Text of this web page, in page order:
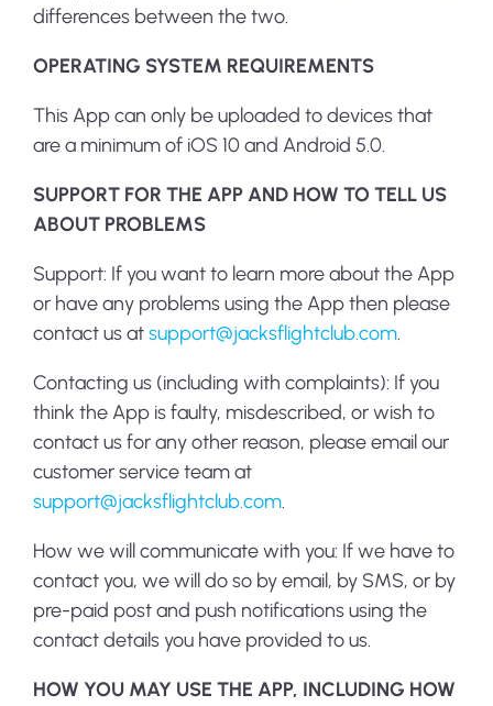
differences between the two.
OPERATING SYSTEM REQUIREMENTS
This App can only be uploaded to devices that
are a minimum of iOS 10 and Android 5.0.
SUPPORT FOR THE APP AND HOW TO TELL US
ABOUT PROBLEMS
Support: If you want to learn more about the App
or have any problems using the App then please
contact us atsupport@jacksflightclub.com.
Contacting us (including with complaints): If you
think the App is faulty, misdescribed, or wish to
contact us for any other reason, please email our
customer service team at
support@jacksflightclub.com.
How we will communicate with you: If we have to
contact you, we will do so by email, by SMS, or by
pre-paid post and push notifications using the
contact details you have provided to us.
HOW YOU MAY USE THE APP, INCLUDING HOW